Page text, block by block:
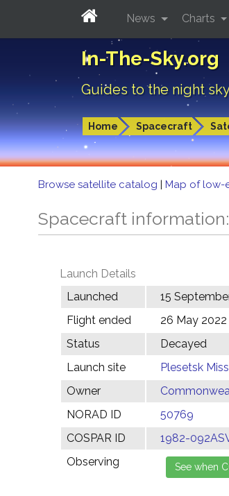
In-The-Sky.org
Guides to the night
Home Spacecraft
News Charts
Browse satellite catalog | Map of low-
Spacecraft information:
Launch Details
Launched
15
Flight ended
26 May 2022
Status
Decayed
Launch site
Plesetsk
Owner
NORAD ID
50769
COSPAR ID
1982-
Observing